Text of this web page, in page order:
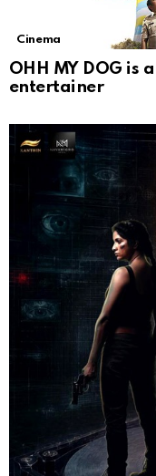
Cinema
OHH MY DOG is
entertainer